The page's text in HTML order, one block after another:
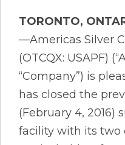
TORONTO,
—Americas Silver
(OTCQX: USAPF)
“Company”) is
has closed the
(February 4, 2016)
facility with its two